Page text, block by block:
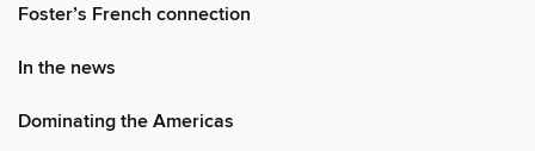
Foster’s French connection
In the news
Dominating the Americas